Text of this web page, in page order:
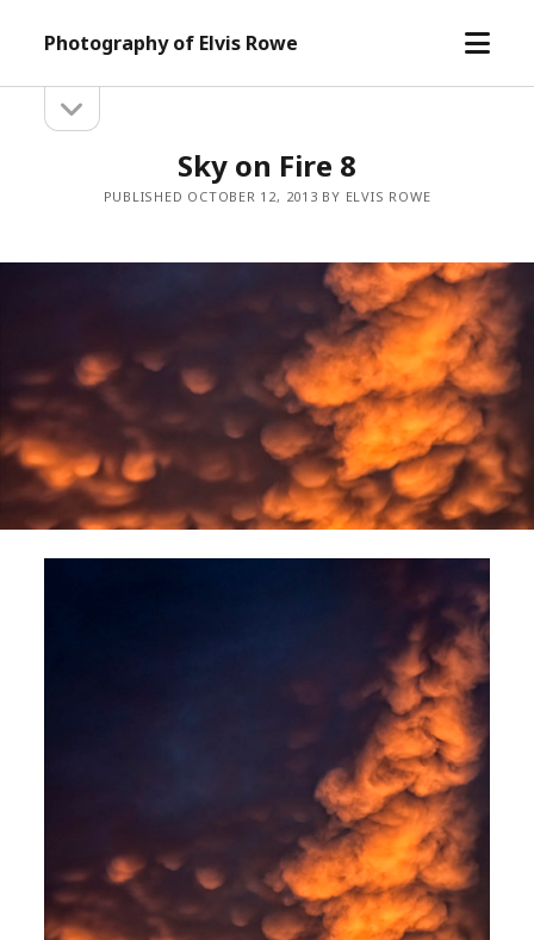
Photography of Elvis Rowe
open
Sidebarsidebar
Sky on Fire 8
PUBLISHED OCTOBER 12, 2013 BY ELVIS ROWE